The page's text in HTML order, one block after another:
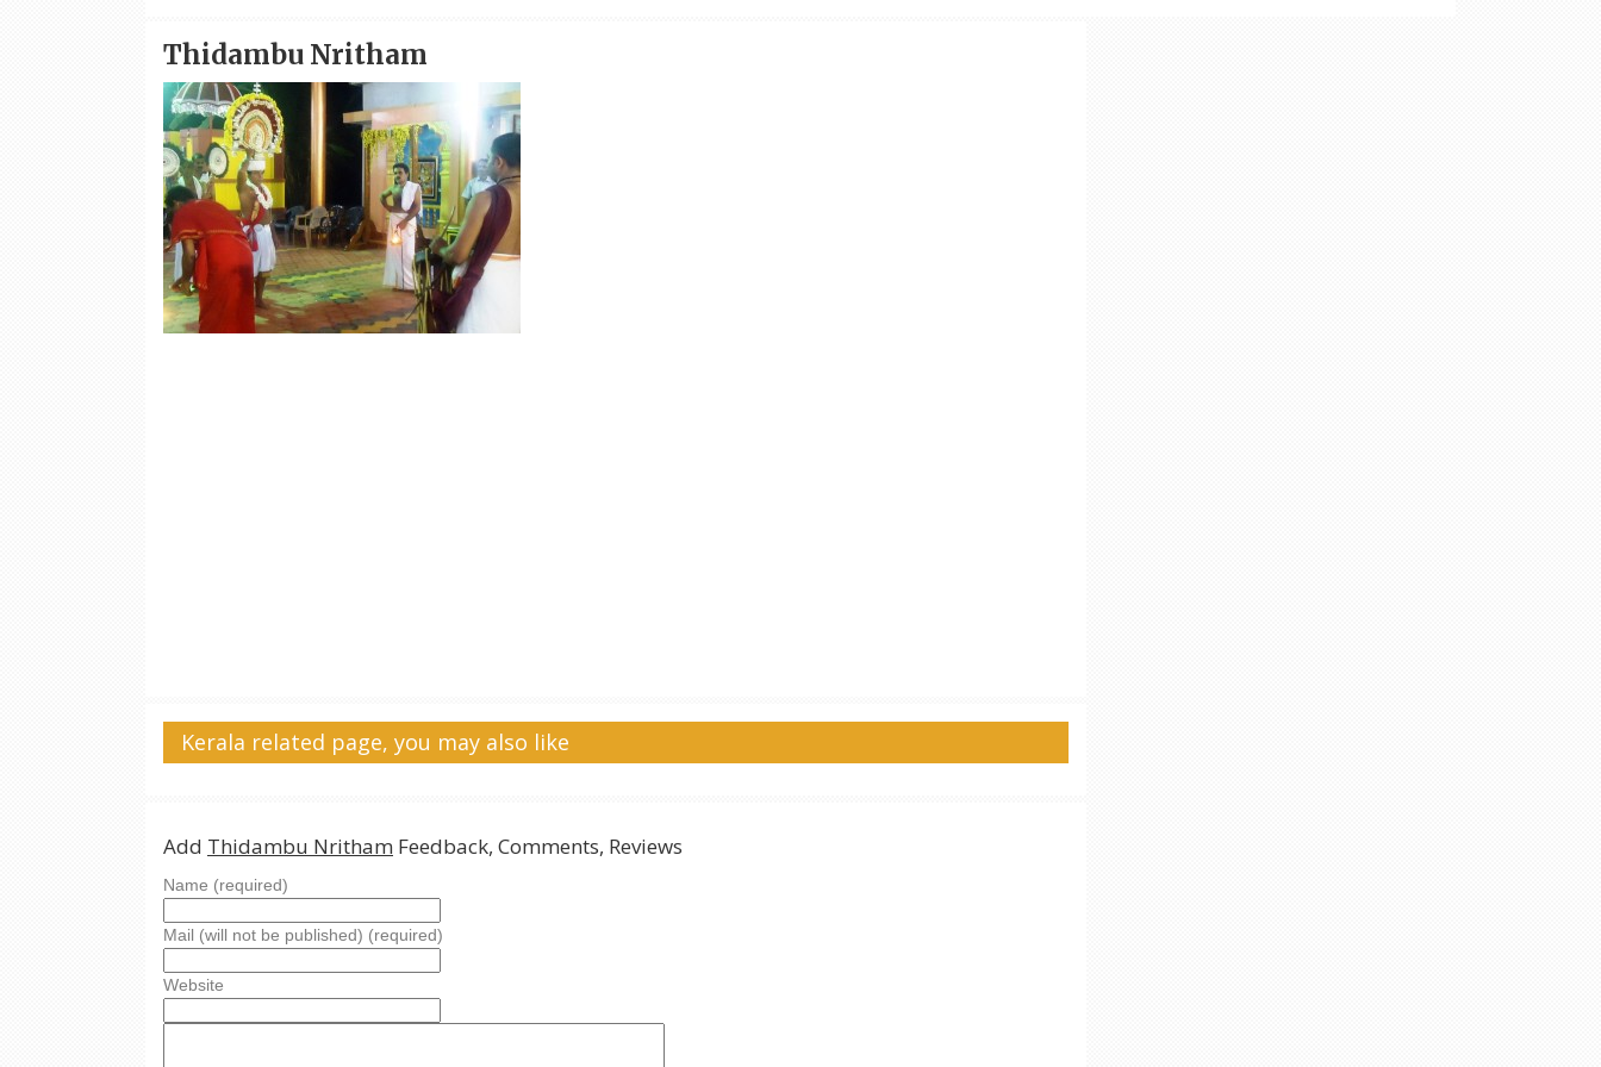
Thidambu Nritham
Kerala related page, you may also like
Add Thidambu Nritham Feedback, Comments, Reviews
Name (required)
Mail (will not be published) (required)
Website